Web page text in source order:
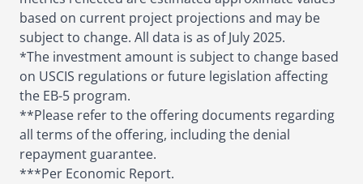
based on current project projections and may be
subject to change. All data is as of July 2025.
*The investment amount is subject to change based
on USCIS regulations or future legislation affecting
the EB-5 program.
**Please refer to the offering documents regarding
all terms of the offering, including the denial
repayment guarantee.
***Per Economic Report.